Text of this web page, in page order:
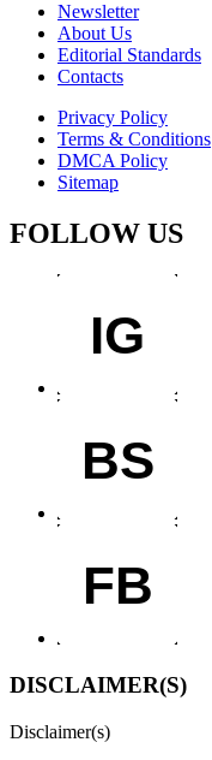
Newsletter
About Us
Editorial Standards
Contacts
Privacy Policy
Terms & Conditions
DMCA Policy
Sitemap
FOLLOW US
IG
BS
FB
DISCLAIMER(S)
Disclaimer(s)